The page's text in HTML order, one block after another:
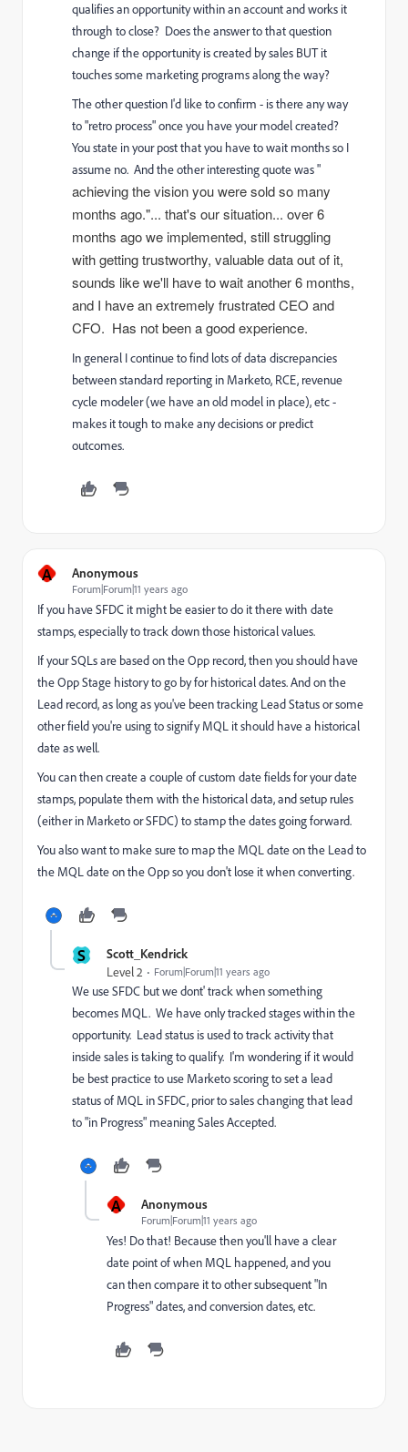
qualifies an opportunity within an account and works it
through to close? Does the answer to that question
change if the opportunity is created by sales BUT it
touches some marketing programs along the way?
The other question I'd like to confirm - is there any way
to "retro process" once you have your model created?
You state in your post that you have to wait months so I
assume no. And the other interesting quote was "
achieving the vision you were sold so many
months ago."... that's our situation... over 6
months ago we implemented, still struggling
with getting trustworthy, valuable data out of it,
sounds like we'll have to wait another 6 months,
and I have an extremely frustrated CEO and
CFO. Has not been a good experience.
In general I continue to find lots of data discrepancies
between standard reporting in Marketo, RCE, revenue
cycle modeler (we have an old model in place), etc -
makes it tough to make any decisions or predict
outcomes.
A Anonymous
Forum|Forum|11 years ago
If you have SFDC it might be easier to do it there with date
stamps, especially to track down those historical values.
If your SQLs are based on the Opp record, then you should have
the Opp Stage history to go by for historical dates. And on the
Lead record, as long as you've been tracking Lead Status or some
other field you're using to signify MQL it should have a historical
date as well.
You can then create a couple of custom date fields for your date
stamps, populate them with the historical data, and setup rules
(either in Marketo or SFDC) to stamp the dates going forward.
You also want to make sure to map the MQL date on the Lead to
the MQL date on the Opp so you don't lose it when converting.
S Scott_Kendrick
Level 2 Forum|Forum|11 years ago
We use SFDC but we dont' track when something
becomes MQL. We have only tracked stages within the
opportunity. Lead status is used to track activity that
inside sales is taking to qualify. I'm wondering if it would
be best practice to use Marketo scoring to set a lead
status of MQL in SFDC, prior to sales changing that lead
to "in Progress" meaning Sales Accepted.
A Anonymous
Forum|Forum|11 years ago
Yes! Do that! Because then you'll have a clear
date point of when MQL happened, and you
can then compare it to other subsequent "In
Progress" dates, and conversion dates, etc.